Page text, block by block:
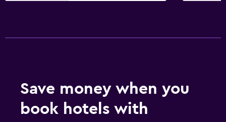
Save money when you
book hotels with